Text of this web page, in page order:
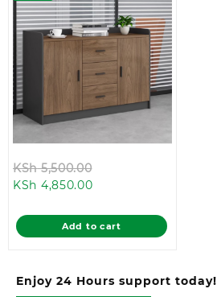
Enjoy 24 Hours support today!
KSh5,500.00
KSh 5,500.00.
KSh 4,850.00Current
is:
KSh 4,850.00.
Add to cart